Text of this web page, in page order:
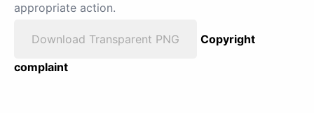
appropriate action.
Download Transparent PNG
Copyright
complaint